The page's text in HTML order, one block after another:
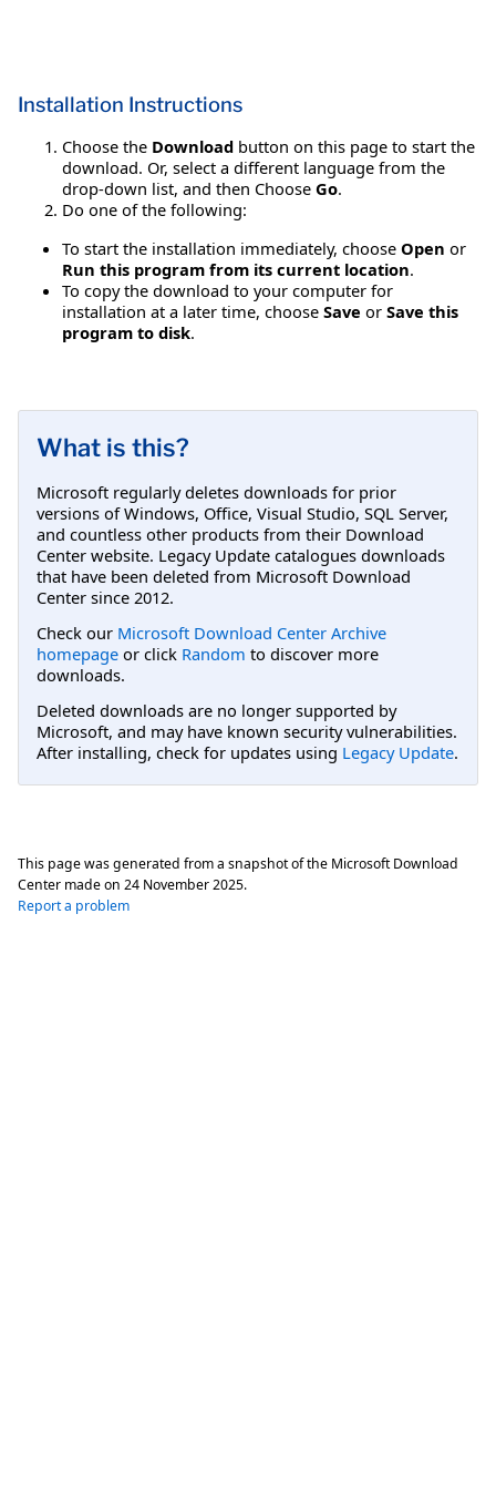
Installation Instructions
Choose the Download button on this page to start the
download. Or, select a different language from the
drop-down list, and then Choose Go.
Do one of the following:
To start the installation immediately, choose Open or
Run this program from its current location.
To copy the download to your computer for
installation at a later time, choose Save or Save this
program to disk.
What is this?
Microsoft regularly deletes downloads for prior
versions of Windows, Office, Visual Studio, SQL Server,
and countless other products from their Download
Center website. Legacy Update catalogues downloads
that have been deleted from Microsoft Download
Center since 2012.
Check our Microsoft Download Center Archive
homepage or click Random to discover more
downloads.
Deleted downloads are no longer supported by
Microsoft, and may have known security vulnerabilities.
After installing, check for updates using Legacy Update.
This page was generated from a snapshot of the Microsoft Download
Center made on 24 November 2025.
Report a problem